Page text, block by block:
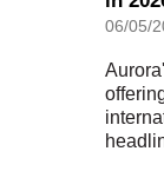
06/05/